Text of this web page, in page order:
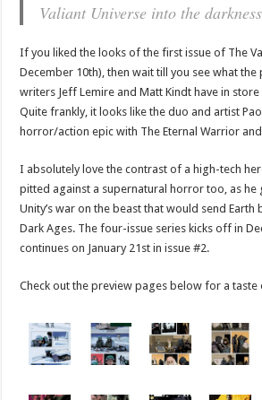
Valiant Universe into the
If you liked the looks of the first issue of The
December 10th), then wait till you see what the
writers Jeff Lemire and Matt Kindt have in
Quite frankly, it looks like the duo and artist
horror/action epic with The Eternal Warrior
I absolutely love the contrast of a high-tech
pitted against a supernatural horror too, as he
Unity’s war on the beast that would send
Dark Ages. The four-issue series kicks off in
continues on January 21st in issue #2.
Check out the preview pages below for a taste